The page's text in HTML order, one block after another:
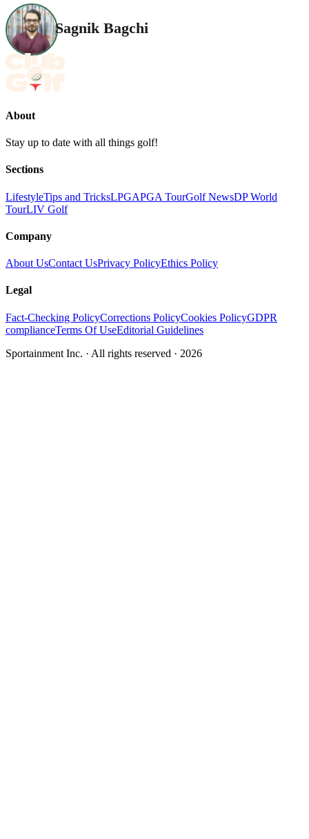
Sagnik Bagchi
About
Stay up to date with all things golf!
Sections
LifestyleTips and TricksLPGAPGA TourGolf NewsDP World
TourLIV Golf
Company
About UsContact UsPrivacy PolicyEthics Policy
Legal
Fact-Checking PolicyCorrections PolicyCookies PolicyGDPR
complianceTerms Of UseEditorial Guidelines
Sportainment Inc. · All rights reserved · 2026